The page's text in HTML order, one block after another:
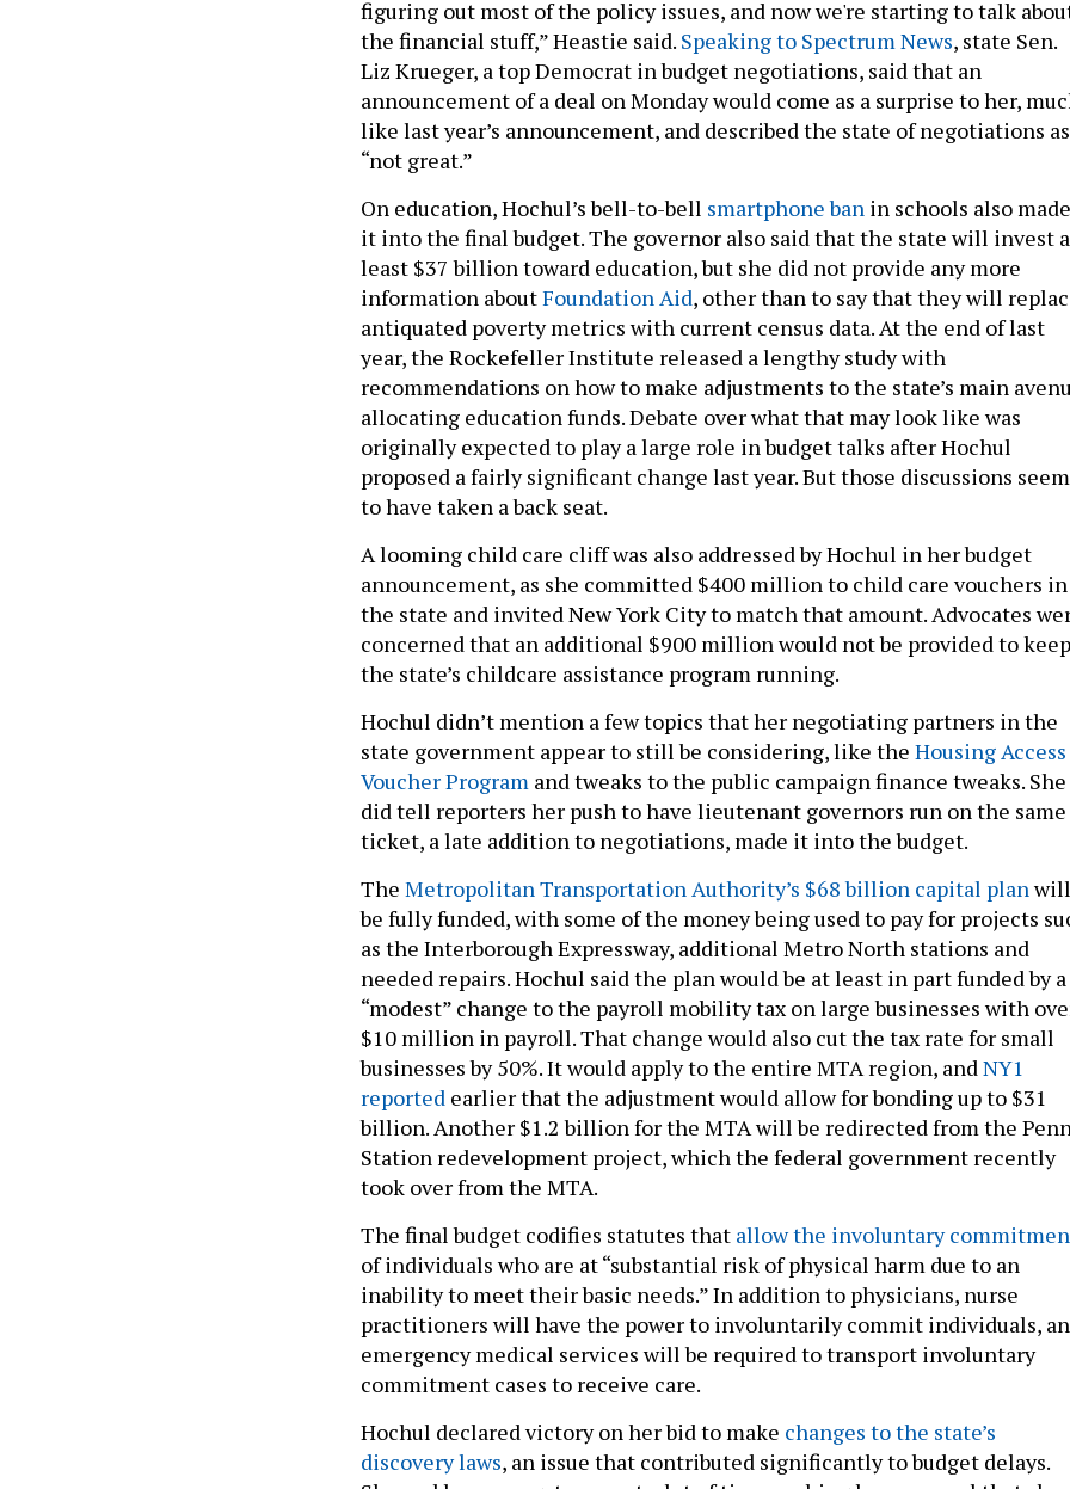
figuring out most of the policy issues, and now we're starting to talk
the financial stuff,” Heastie said. Speaking to Spectrum News, state Sen.
Liz Krueger, a top Democrat in budget negotiations, said that an
announcement of a deal on Monday would come as a surprise to her,
like last year’s announcement, and described the state of negotiations as
“not great.”
On education, Hochul’s bell-to-bell smartphone ban in schools also made
it into the final budget. The governor also said that the state will invest
least $37 billion toward education, but she did not provide any more
information aboutFoundation Aid, other than to say that they will
antiquated poverty metrics with current census data. At the end of last
year, the Rockefeller Institute released a lengthy study with
recommendations on how to make adjustments to the state’s main
allocating education funds. Debate over what that may look like was
originally expected to play a large role in budget talks after Hochul
proposed a fairly significant change last year. But those discussions seem
to have taken a back seat.
A looming child care cliff was also addressed by Hochul in her budget
announcement, as she committed $400 million to child care vouchers in
the state and invited New York City to match that amount. Advocates
concerned that an additional $900 million would not be provided to keep
the state’s childcare assistance program running.
Hochul didn’t mention a few topics that her negotiating partners in the
state government appear to still be considering, like the Housing Access
Voucher Program and tweaks to the public campaign finance tweaks. She
did tell reporters her push to have lieutenant governors run on the same
ticket, a late addition to negotiations, made it into the budget.
The Metropolitan Transportation Authority’s $68 billion capital planwill
be fully funded, with some of the money being used to pay for projects
as the Interborough Expressway, additional Metro North stations and
needed repairs. Hochul said the plan would be at least in part funded by a
“modest” change to the payroll mobility tax on large businesses with
$10 million in payroll. That change would also cut the tax rate for small
businesses by 50%. It would apply to the entire MTA region, and NY1
reported earlier that the adjustment would allow for bonding up to $31
billion. Another $1.2 billion for the MTA will be redirected from the Penn
Station redevelopment project, which the federal government recently
took over from the MTA.
The final budget codifies statutes that allow the involuntary
of individuals who are at “substantial risk of physical harm due to an
inability to meet their basic needs.” In addition to physicians, nurse
practitioners will have the power to involuntarily commit individuals,
emergency medical services will be required to transport involuntary
commitment cases to receive care.
Hochul declared victory on her bid to make changes to the state’s
discovery laws, an issue that contributed significantly to budget delays.